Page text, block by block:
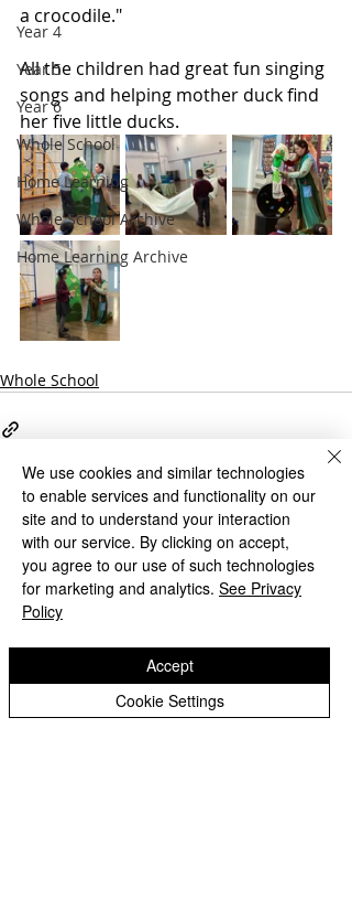
Year 4
Year 5
Year 6
Whole School
Home Learning
Whole School Archive
Home Learning Archive
a crocodile."
All the children had great fun singing
songs and helping mother duck find
her five little ducks.
Whole School
Recent Posts
We use cookies and similar technologies
to enable services and functionality on our
site and to understand your interaction
with our service. By clicking on accept,
you agree to our use of such technologies
for marketing and analytics. See Privacy
Policy
Cookie Settings
Accept